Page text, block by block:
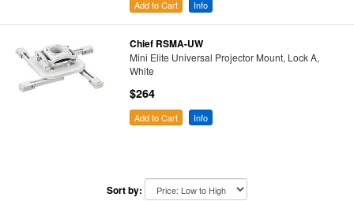
Add to Cart Info
Chief RSMA-UW
Mini Elite Universal Projector Mount, Lock A,
White
$264
Add to Cart Info
Sort by: